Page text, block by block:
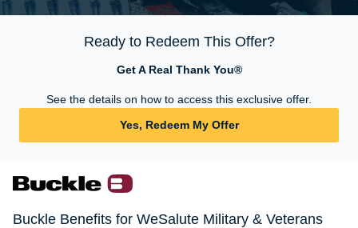
Buckle Benefits for WeSalute Military & Veterans
Ready to Redeem This Offer?
Get A Real Thank You®
See the details on how to access this exclusive offer.
Yes, Redeem My Offer